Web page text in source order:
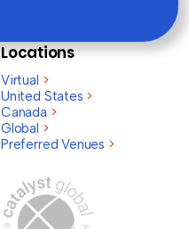
Locations
Virtual >
United States >
Canada >
Global >
Preferred Venues >